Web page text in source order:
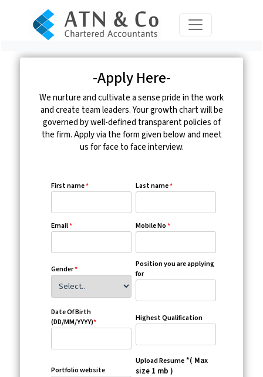
-Apply Here-
We nurture and cultivate a sense pride in the work
and create team leaders. Your growth chart will be
governed by well-defined transparent policies of
the firm. Apply via the form given below and meet
us for face to face interview.
First name* Last name*
Email* Mobile No*
Gender*
Position you are applying
for
Date Of Birth
(DD/MM/YYYY)* Highest Qualification
Portfolio website
Upload Resume*( Max
size 1 mb )